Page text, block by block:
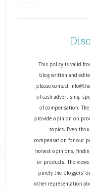
This policy is valid
blog written and
please contact
of cash advertising,
of compensation.
provide opinion on
topics. Even
compensation for our
honest opinions,
or products. The
purely the bloggers'
other representation